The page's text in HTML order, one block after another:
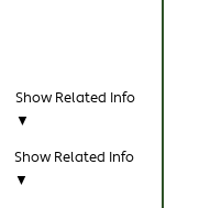
Show Related Info
▼
Show Related Info
▼